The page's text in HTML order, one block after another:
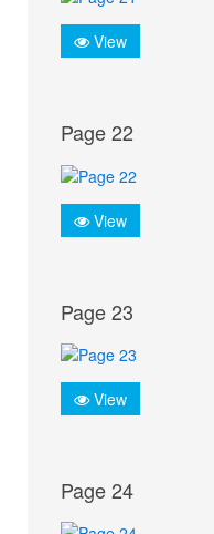
View
Page 22
View
Page 23
View
Page 24